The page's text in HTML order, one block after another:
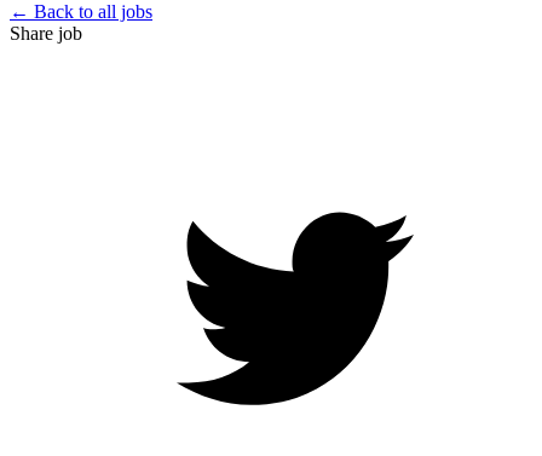
← Back to all jobs
Share job